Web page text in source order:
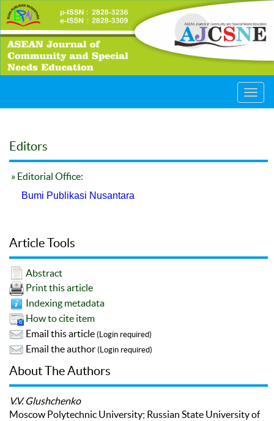
Editors
» Editorial Office:
Bumi Publikasi Nusantara
Article Tools
Abstract
Print this article
Indexing metadata
How to cite item
Email this article (Login required)
Email the author (Login required)
About The Authors
V.V. Glushchenko
Moscow Polytechnic University; Russian State University of